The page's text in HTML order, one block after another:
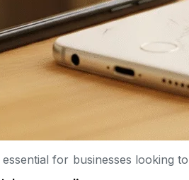
for businesses looking